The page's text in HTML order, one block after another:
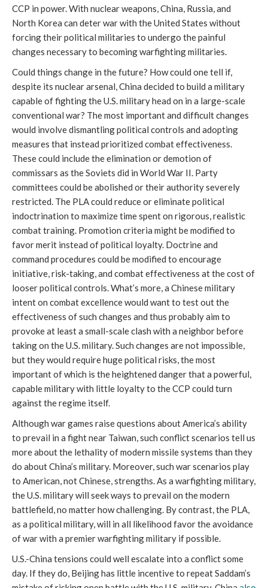
CCP in power. With nuclear weapons, China, Russia, and
North Korea can deter war with the United States without
forcing their political militaries to undergo the painful
changes necessary to becoming warfighting militaries.
Could things change in the future? How could one tell if,
despite its nuclear arsenal, China decided to build a military
capable of fighting the U.S. military head on in a large-scale
conventional war? The most important and difficult changes
would involve dismantling political controls and adopting
measures that instead prioritized combat effectiveness.
These could include the elimination or demotion of
commissars as the Soviets did in World War II. Party
committees could be abolished or their authority severely
restricted. The PLA could reduce or eliminate political
indoctrination to maximize time spent on rigorous, realistic
combat training. Promotion criteria might be modified to
favor merit instead of political loyalty. Doctrine and
command procedures could be modified to encourage
initiative, risk-taking, and combat effectiveness at the cost of
looser political controls. What’s more, a Chinese military
intent on combat excellence would want to test out the
effectiveness of such changes and thus probably aim to
provoke at least a small-scale clash with a neighbor before
taking on the U.S. military. Such changes are not impossible,
but they would require huge political risks, the most
important of which is the heightened danger that a powerful,
capable military with little loyalty to the CCP could turn
against the regime itself.
Although war games raise questions about America’s ability
to prevail in a fight near Taiwan, such conflict scenarios tell us
more about the lethality of modern missile systems than they
do about China’s military. Moreover, such war scenarios play
to American, not Chinese, strengths. As a warfighting military,
the U.S. military will seek ways to prevail on the modern
battlefield, no matter how challenging. By contrast, the PLA,
as a political military, will in all likelihood favor the avoidance
of war with a premier warfighting military if possible.
U.S.-China tensions could well escalate into a conflict some
day. If they do, Beijing has little incentive to repeat Saddam’s